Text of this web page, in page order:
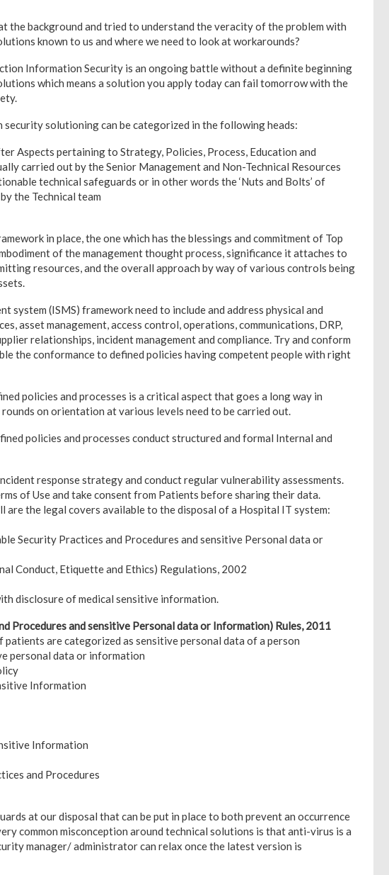
the background and tried to understand the veracity of the problem with
known to us and where we need to look at workarounds?
Information Security is an ongoing battle without a definite beginning
which means a solution you apply today can fail tomorrow with the
solutioning can be categorized in the following heads:
Aspects pertaining to Strategy, Policies, Process, Education and
carried out by the Senior Management and Non-Technical Resources
technical safeguards or in other words the ‘Nuts and Bolts’ of
the Technical team
in place, the one which has the blessings and commitment of Top
of the management thought process, significance it attaches to
resources, and the overall approach by way of various controls being
system (ISMS) framework need to include and address physical and
asset management, access control, operations, communications, DRP,
relationships, incident management and compliance. Try and conform
the conformance to defined policies having competent people with right
policies and processes is a critical aspect that goes a long way in
on orientation at various levels need to be carried out.
policies and processes conduct structured and formal Internal and
response strategy and conduct regular vulnerability assessments.
of Use and take consent from Patients before sharing their data.
are the legal covers available to the disposal of a Hospital IT system:
Security Practices and Procedures and sensitive Personal data or
Conduct, Etiquette and Ethics) Regulations, 2002
disclosure of medical sensitive information.
Procedures and sensitive Personal data or Information) Rules, 2011
patients are categorized as sensitive personal data of a person
personal data or information
Information
Information
and Procedures
at our disposal that can be put in place to both prevent an occurrence
common misconception around technical solutions is that anti-virus is a
manager/ administrator can relax once the latest version is